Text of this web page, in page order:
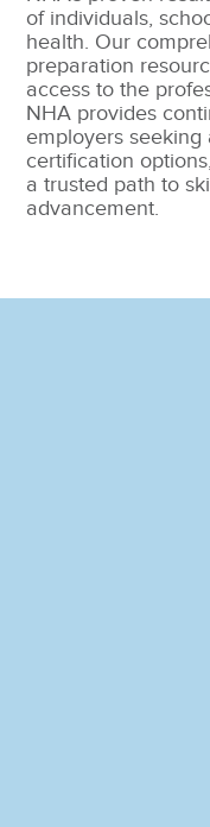
of individuals,
health. Our
preparation
access to the
NHA provides
employers
certification
a trusted path to
advancement.